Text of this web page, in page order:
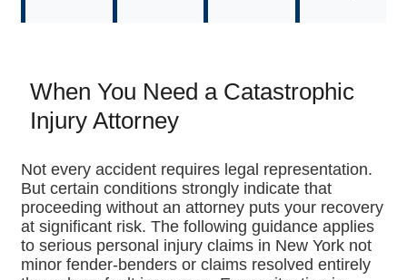
When You Need a Catastrophic
Injury Attorney
Not every accident requires legal representation.
But certain conditions strongly indicate that
proceeding without an attorney puts your recovery
at significant risk. The following guidance applies
to serious personal injury claims in New York not
minor fender-benders or claims resolved entirely